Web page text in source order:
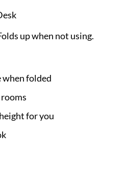
up when not using.
when folded
for you